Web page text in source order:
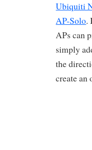
Ubiquiti
AP-Solo.
APs can
simply
the
create